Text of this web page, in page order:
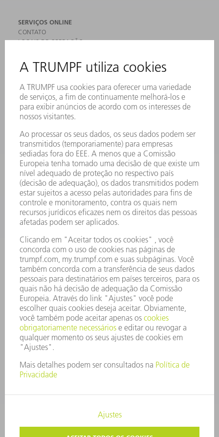
SERVIÇOS ONLINE
CONTATO
LOCAIS DE OPERAÇÃO
ASSINATURA DA NEWSLETTER
FICHAS DE DADOS DE SEGURANÇA
MÁQUINAS & SISTEMAS
LASER
ELETRÔNICA DE POTÊNCIA
FERRAMENTAS ELÉTRICAS
SMART FACTORY
SOFTWARE
SERVIÇOS
APLICAÇÕES
SETORES
EMPRESA
CARREIRA
OFERTAS DE EMPREGO
PERFIL DA EMPRESA
CONSELHO DE ADMINISTRAÇÃO
RELATÓRIO FINANCEIRO ANUAL
PRINCÍPIOS EMPRESARIAIS
COMPLIANCE
SISTEMA DE DENÚNCIAS
SEGURANÇA
COMUNICADOS À IMPRENSA
REVISTAS
SUSTENTABILIDADE
MEIO AMBIENTE E CLIMA
SOCIAL E CORPORATIVO
ADMINISTRAÇÃO EMPRESARIAL
COPYRIGHT E MARCA REGISTRADA
TERMOS E CONDIÇÕES GERAIS DE FORNECIMENTO E SERVIÇO